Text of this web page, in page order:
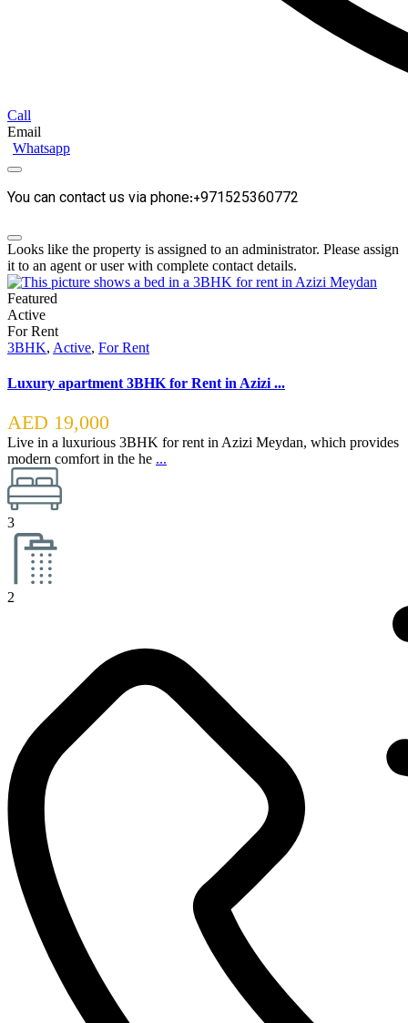
Call
Email
Whatsapp
You can contact us via phone:+971525360772
Looks like the property is assigned to an administrator. Please assign
it to an agent or user with complete contact details.
Featured
Active
For Rent
3BHK, Active, For Rent
Luxury apartment 3BHK for Rent in Azizi ...
AED 19,000
Live in a luxurious 3BHK for rent in Azizi Meydan, which provides
modern comfort in the he ...
3
2